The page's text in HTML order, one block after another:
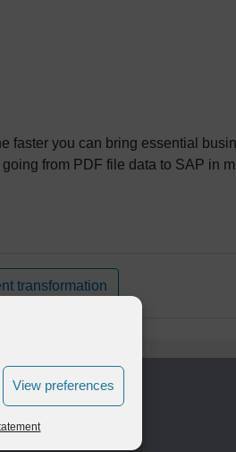
View preferences
faster you can bring essential
from PDF file data to SAP in
transformation